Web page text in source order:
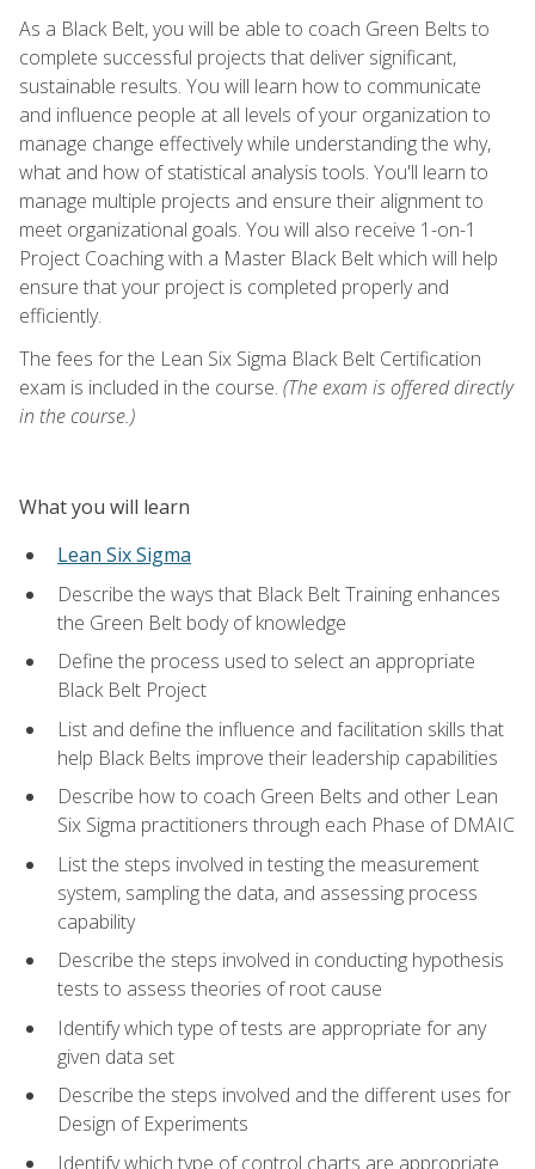
As a Black Belt, you will be able to coach Green Belts to
complete successful projects that deliver significant,
sustainable results. You will learn how to communicate
and influence people at all levels of your organization to
manage change effectively while understanding the why,
what and how of statistical analysis tools. You'll learn to
manage multiple projects and ensure their alignment to
meet organizational goals. You will also receive 1-on-1
Project Coaching with a Master Black Belt which will help
ensure that your project is completed properly and
efficiently.
The fees for the Lean Six Sigma Black Belt Certification
exam is included in the course. (The exam is offered directly
in the course.)
What you will learn
Lean Six Sigma
Describe the ways that Black Belt Training enhances
the Green Belt body of knowledge
Define the process used to select an appropriate
Black Belt Project
List and define the influence and facilitation skills that
help Black Belts improve their leadership capabilities
Describe how to coach Green Belts and other Lean
Six Sigma practitioners through each Phase of DMAIC
List the steps involved in testing the measurement
system, sampling the data, and assessing process
capability
Describe the steps involved in conducting hypothesis
tests to assess theories of root cause
Identify which type of tests are appropriate for any
given data set
Describe the steps involved and the different uses for
Design of Experiments
Identify which type of control charts are appropriate